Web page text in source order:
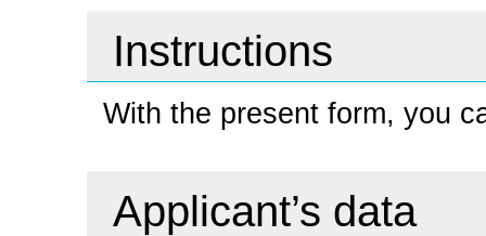
Instructions
With the present form, you
Applicant’s data